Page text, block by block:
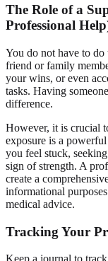
The Role of a
Professional
You do not have to do
friend or family
your wins, or even
tasks. Having
difference.
However, it is crucial
exposure is a
you feel stuck, seeking
sign of strength. A
create a
informational
medical advice.
Tracking Your